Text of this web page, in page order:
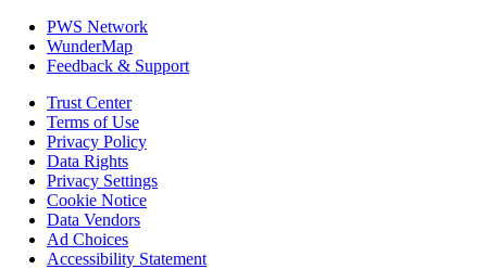
PWS Network
WunderMap
Feedback & Support
Trust Center
Terms of Use
Privacy Policy
Data Rights
Privacy Settings
Cookie Notice
Data Vendors
Ad Choices
Accessibility Statement